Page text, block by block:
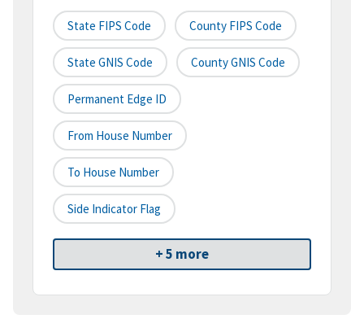
State FIPS Code County FIPS Code
State GNIS Code County GNIS Code
Permanent Edge ID
From House Number
To House Number
Side Indicator Flag
+ 5 more